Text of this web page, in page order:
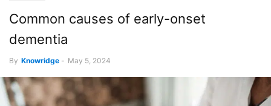
Common causes of early-onset
dementia
By Knowridge - May 5, 2024